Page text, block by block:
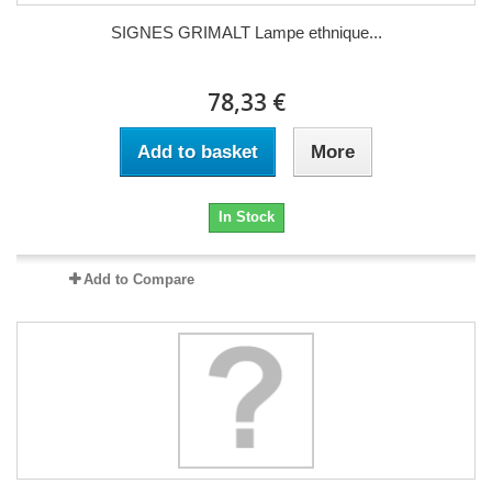
SIGNES GRIMALT Lampe ethnique...
78,33 €
Add to basket More
In Stock
Add to Compare